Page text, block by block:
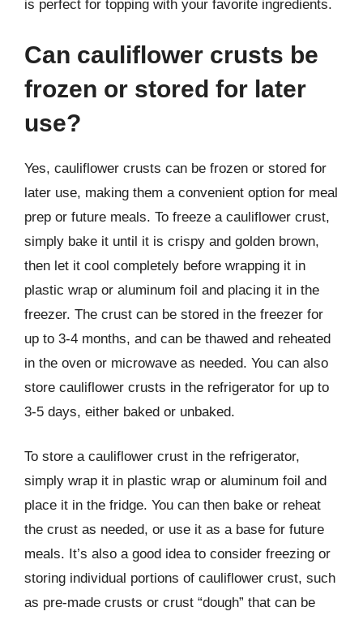
is perfect for topping with your favorite ingredients.
Can cauliflower crusts be
frozen or stored for later
use?
Yes, cauliflower crusts can be frozen or stored for
later use, making them a convenient option for meal
prep or future meals. To freeze a cauliflower crust,
simply bake it until it is crispy and golden brown,
then let it cool completely before wrapping it in
plastic wrap or aluminum foil and placing it in the
freezer. The crust can be stored in the freezer for
up to 3-4 months, and can be thawed and reheated
in the oven or microwave as needed. You can also
store cauliflower crusts in the refrigerator for up to
3-5 days, either baked or unbaked.
To store a cauliflower crust in the refrigerator,
simply wrap it in plastic wrap or aluminum foil and
place it in the fridge. You can then bake or reheat
the crust as needed, or use it as a base for future
meals. It’s also a good idea to consider freezing or
storing individual portions of cauliflower crust, such
as pre-made crusts or crust “dough” that can be